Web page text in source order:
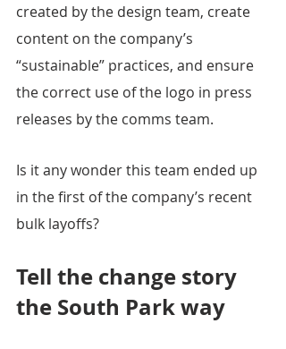
created by the design team, create
content on the company’s
“sustainable” practices, and ensure
the correct use of the logo in press
releases by the comms team.
Is it any wonder this team ended up
in the first of the company’s recent
bulk layoffs?
Tell the change story
the South Park way